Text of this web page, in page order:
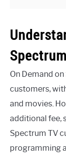
Spectrum
On Demand
customers,
and movies.
additional fee,
Spectrum TV
programming